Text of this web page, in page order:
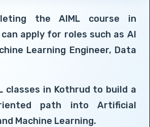
the AIML course in
apply for roles such as AI
Learning Engineer, Data
classes in Kothrud to build a
path into Artificial
Machine Learning.